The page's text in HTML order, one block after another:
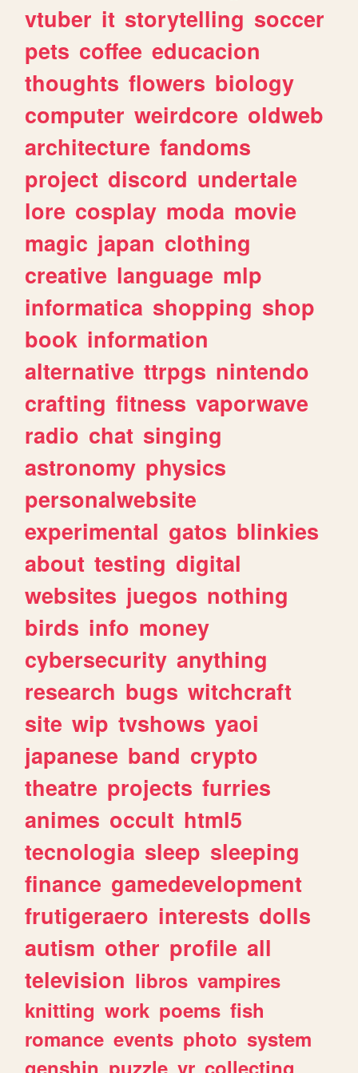
vtuber it storytelling soccer
pets coffee educacion
thoughts flowers biology
computer weirdcore oldweb
architecture fandoms
project discord undertale
lore cosplay moda movie
magic japan clothing
creative language mlp
informatica shopping shop
book information
alternative ttrpgs nintendo
crafting fitness vaporwave
radio chat singing
astronomy physics
personalwebsite
experimental gatos blinkies
about testing digital
websites juegos nothing
birds info money
cybersecurity anything
research bugs witchcraft
site wip tvshows yaoi
japanese band crypto
theatre projects furries
animes occult html5
tecnologia sleep sleeping
finance gamedevelopment
frutigeraero interests dolls
autism other profile all
television libros vampires
knitting work poems fish
romance events photo system